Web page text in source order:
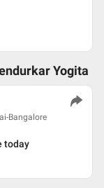
Yogita
Bangalore
today